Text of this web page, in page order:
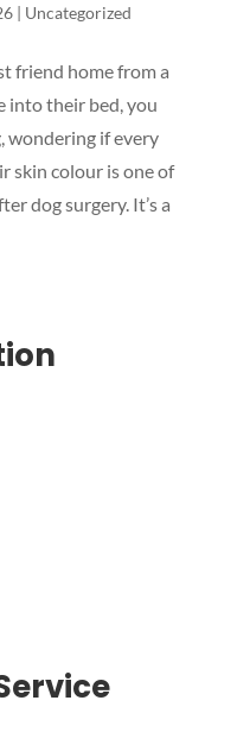
| Uncategorized
friend home from a
into their bed, you
wondering if every
skin colour is one of
dog surgery. It’s a